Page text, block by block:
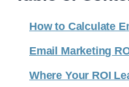
How to Calculate
Email Marketing
Where Your ROI